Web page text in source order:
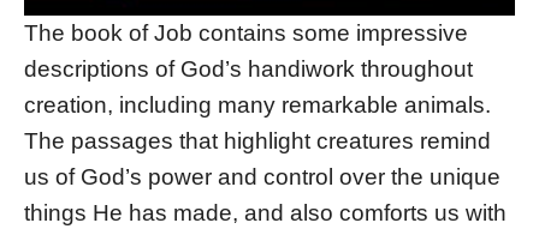
The book of Job contains some impressive
descriptions of God’s handiwork throughout
creation, including many remarkable animals.
The passages that highlight creatures remind
us of God’s power and control over the unique
things He has made, and also comforts us with